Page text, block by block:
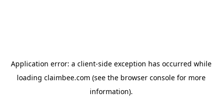
Application error: a client-side exception has occurred while
loading claimbee.com (see the browser consolefor more
information).